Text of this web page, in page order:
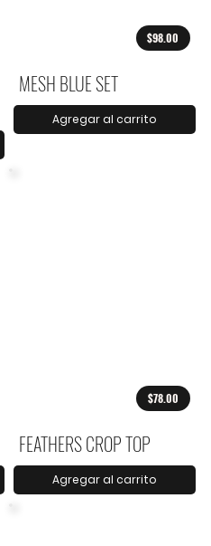
$98.00
MESH BLUE SET
Agregar al carrito
$78.00
FEATHERS CROP TOP
Agregar al carrito